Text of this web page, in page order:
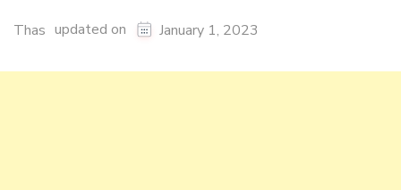
Thas updated on January 1, 2023